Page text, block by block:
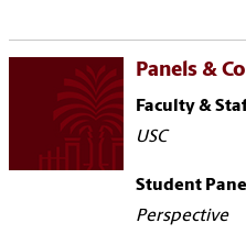
Panels &
Faculty &
USC
Student
Perspective